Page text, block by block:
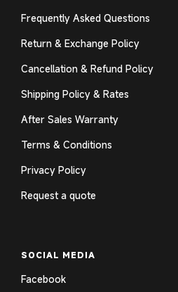
Frequently Asked Questions
Return & Exchange Policy
Cancellation & Refund Policy
Shipping Policy & Rates
After Sales Warranty
Terms & Conditions
Privacy Policy
Request a quote
SOCIAL MEDIA
Facebook